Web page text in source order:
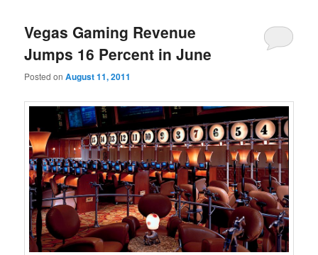
Vegas Gaming Revenue
Jumps 16 Percent in June
Posted onAugust 11, 2011